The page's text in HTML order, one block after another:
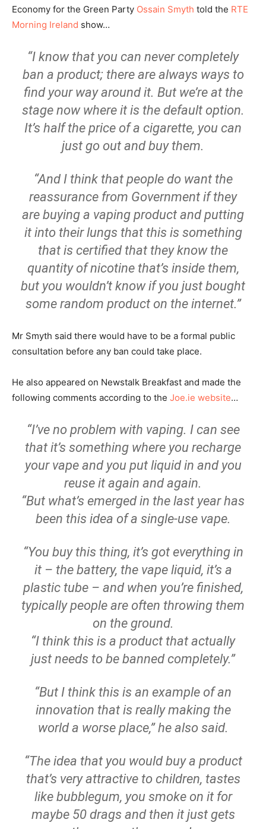
Economy for the Green Party Ossain Smyth told the RTE
Morning Ireland show…
“I know that you can never completely
ban a product; there are always ways to
find your way around it. But we’re at the
stage now where it is the default option.
It’s half the price of a cigarette, you can
just go out and buy them.
“And I think that people do want the
reassurance from Government if they
are buying a vaping product and putting
it into their lungs that this is something
that is certified that they know the
quantity of nicotine that’s inside them,
but you wouldn’t know if you just bought
some random product on the internet.”
Mr Smyth said there would have to be a formal public
consultation before any ban could take place.
He also appeared on Newstalk Breakfast and made the
following comments according to the Joe.ie website…
“I’ve no problem with vaping. I can see
that it’s something where you recharge
your vape and you put liquid in and you
reuse it again and again.
“But what’s emerged in the last year has
been this idea of a single-use vape.
“You buy this thing, it’s got everything in
it – the battery, the vape liquid, it’s a
plastic tube – and when you’re finished,
typically people are often throwing them
on the ground.
“I think this is a product that actually
just needs to be banned completely.”
“But I think this is an example of an
innovation that is really making the
world a worse place,” he also said.
“The idea that you would buy a product
that’s very attractive to children, tastes
like bubblegum, you smoke on it for
maybe 50 drags and then it just gets